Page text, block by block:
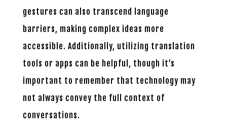
gestures can also transcend language
barriers, making complex ideas more
accessible. Additionally, utilizing translation
tools or apps can be helpful, though it’s
important to remember that technology may
not always convey the full context of
conversations.